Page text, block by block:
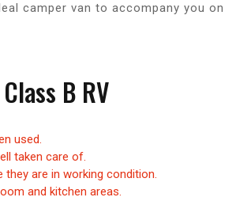
camper van to accompany you on
B RV
used.
taken care of.
are in working condition.
and kitchen areas.